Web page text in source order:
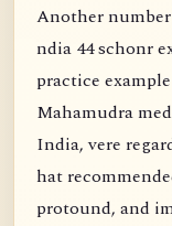
Another
ndia 44 schonr
practice
Mahamudra
India, vere
hat
protound, and